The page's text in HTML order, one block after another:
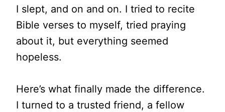
I slept, and on and on. I tried to recite
Bible verses to myself, tried praying
about it, but everything seemed
hopeless.
Here’s what finally made the difference.
I turned to a trusted friend, a fellow